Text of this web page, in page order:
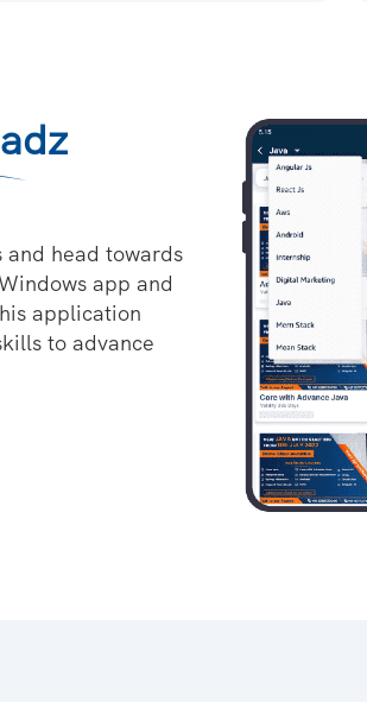
and head towards
app and
application
to advance